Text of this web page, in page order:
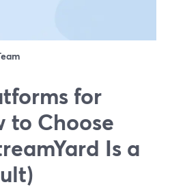
for
to Choose
Is a